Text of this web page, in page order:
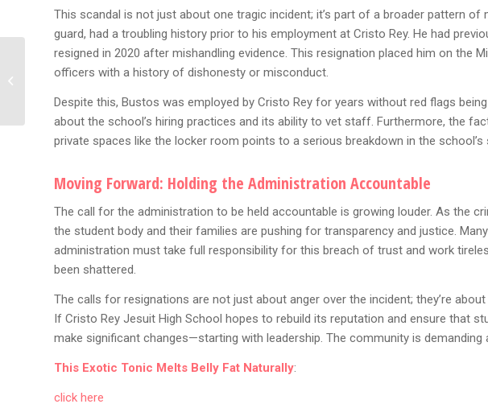
This scandal is not just about one tragic incident; it’s part of a broader pattern
guard, had a troubling history prior to his employment at Cristo Rey. He had
resigned in 2020 after mishandling evidence. This resignation placed him on the
officers with a history of dishonesty or misconduct.
Despite this, Bustos was employed by Cristo Rey for years without red flags
about the school’s hiring practices and its ability to vet staff. Furthermore, the
private spaces like the locker room points to a serious breakdown in the school’s
Moving Forward: Holding the Administration Accountable
The call for the administration to be held accountable is growing louder. As the
the student body and their families are pushing for transparency and justice.
administration must take full responsibility for this breach of trust and work
been shattered.
The calls for resignations are not just about anger over the incident; they’re
If Cristo Rey Jesuit High School hopes to rebuild its reputation and ensure that
make significant changes—starting with leadership. The community is demanding
This Exotic Tonic Melts Belly Fat Naturally:
click here
The Fallout: YSL Trial To
End Without Murder
Willis...